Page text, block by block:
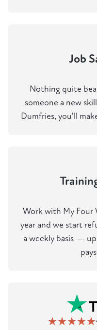
Job
Nothing quite
someone a new
Dumfries, you'll
Work with My Four
year and we start
a weekly basis —